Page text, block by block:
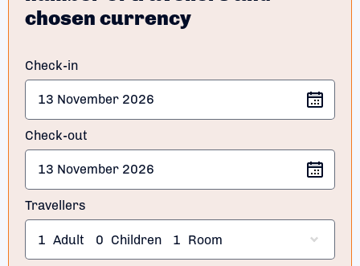
chosen currency
Check-in
Check-out
Travellers
1 Adult 0 Children 1 Room